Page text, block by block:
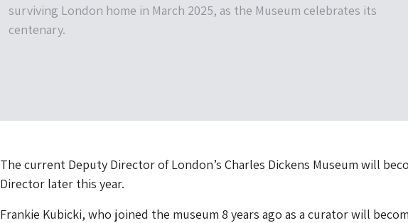
surviving London home in March 2025, as the Museum celebrates its
centenary.
The current Deputy Director of London’s Charles Dickens Museum will
Director later this year.
Frankie Kubicki, who joined the museum 8 years ago as a curator will